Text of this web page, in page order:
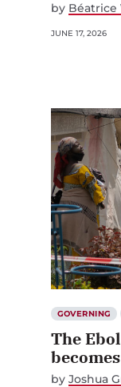
by Béatrice
JUNE 17, 2026
GOVERNING
The
by Joshua